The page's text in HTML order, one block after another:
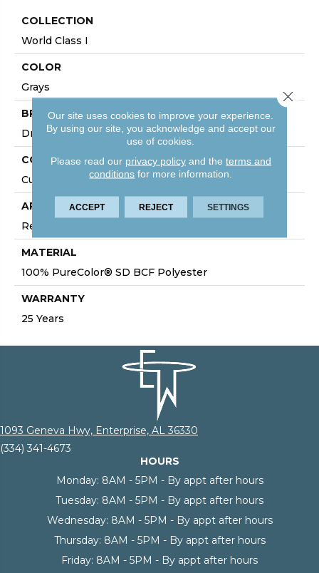
COLLECTION
World Class I
COLOR
Grays
BRAND
DreamWeaver
CONSTRUCTION
Cut Pile
APPLICATION
Residential
MATERIAL
100% PureColor® SD BCF Polyester
WARRANTY
25 Years
1093 Geneva Hwy, Enterprise, AL 36330
(334) 341-4673
HOURS
Monday: 8AM - 5PM - By appt after hours
Tuesday: 8AM - 5PM - By appt after hours
Wednesday: 8AM - 5PM - By appt after hours
Thursday: 8AM - 5PM - By appt after hours
Friday: 8AM - 5PM - By appt after hours
Our site uses cookies to improve your experience.
By using our site, you acknowledge and accept our
use of cookies.
Please read our privacy policyand the terms and
conditions for more information.
ACCEPT REJECT SETTINGS
Close